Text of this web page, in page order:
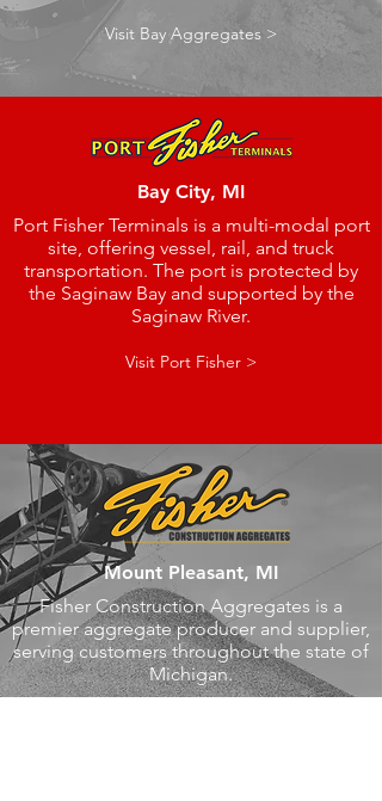
Visit Bay Aggregates >
Bay City, MI
Port Fisher Terminals is a multi-modal port
site, offering vessel, rail, and truck
transportation. The port is protected by
the Saginaw Bay and supported by the
Saginaw River.
Visit Port Fisher >
Mount Pleasant, MI
Fisher Construction Aggregates is a
premier aggregate producer and supplier,
serving customers throughout the state of
Michigan.